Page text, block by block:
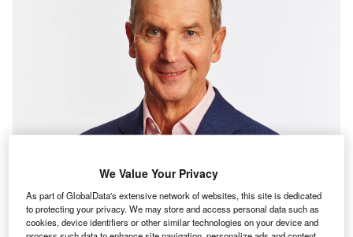
We Value Your Privacy
As part of GlobalData's extensive network of websites, this site is dedicated
to protecting your privacy. We may store and access personal data such as
cookies, device identifiers or other similar technologies on your device and